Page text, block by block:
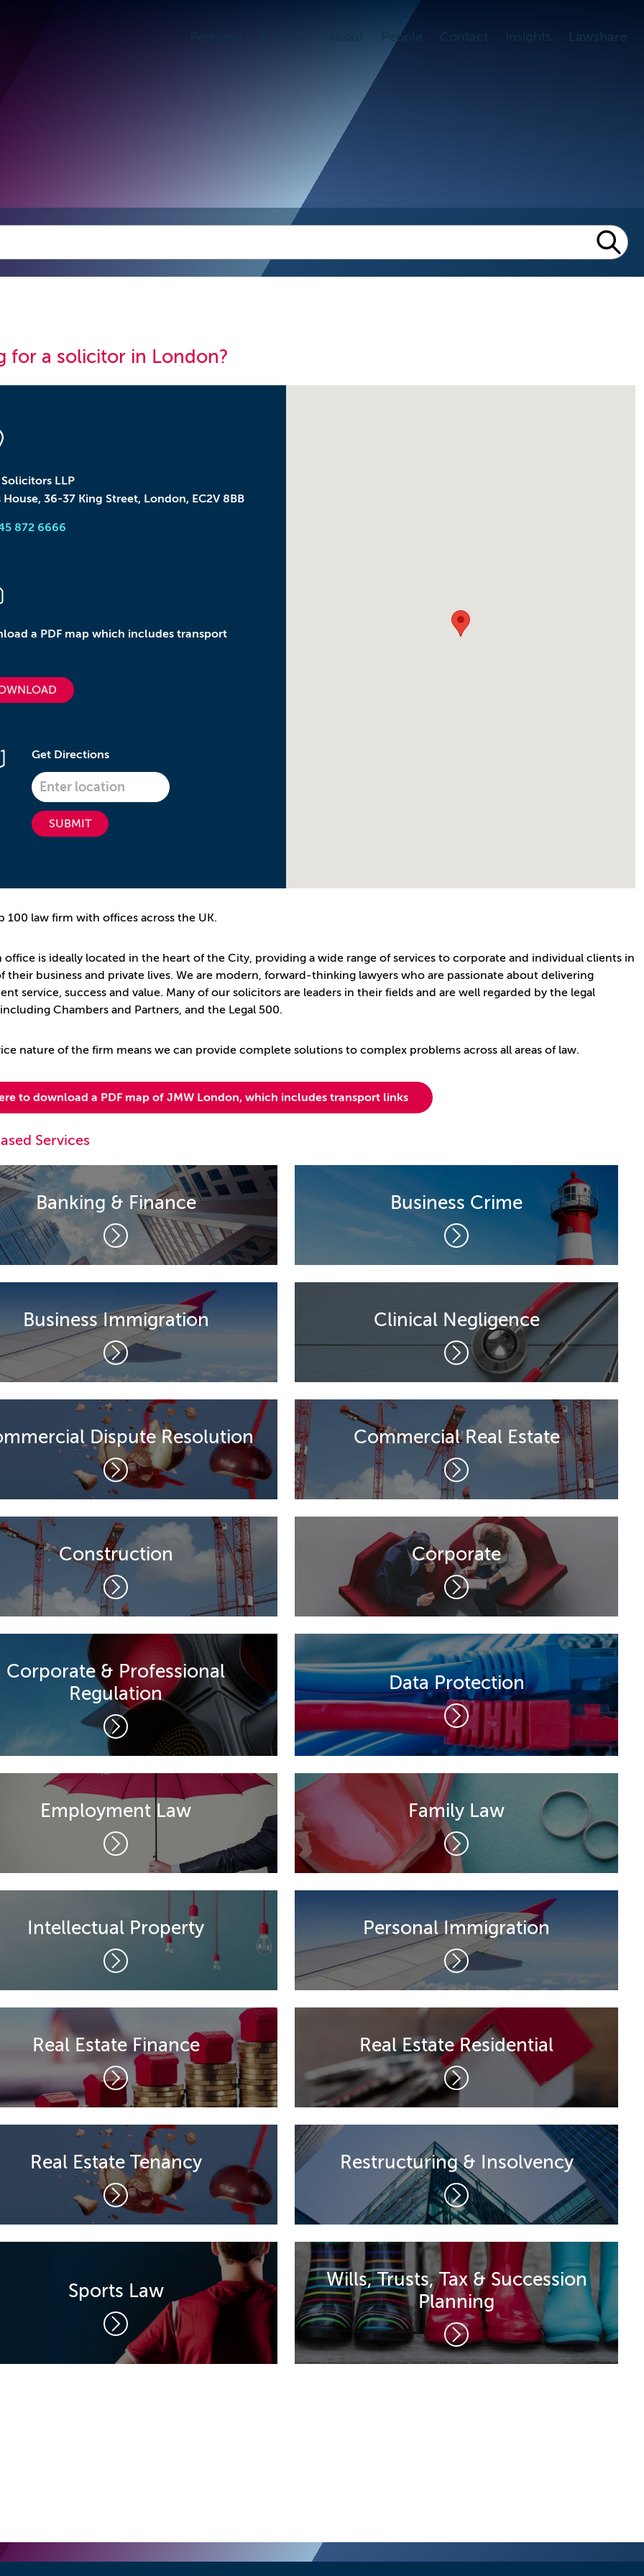
People Contact Insights Lawshare
for a solicitor in London?
LLP
House, 36-37 King Street, London, EC2V 8BB
872 6666
a PDF map which includes transport
Get Directions
SUBMIT
100 law firm with offices across the UK.
office is ideally located in the heart of the City, providing a wide range of services to corporate and individual clients in
their business and private lives. We are modern, forward-thinking lawyers who are passionate about delivering
service, success and value. Many of our solicitors are leaders in their fields and are well regarded by the legal
Chambers and Partners, and the Legal 500.
nature of the firm means we can provide complete solutions to complex problems across all areas of law.
to download a PDF map of JMW London, which includes transport links
Services
Banking & Finance Business Crime
Business Immigration Clinical Negligence
Dispute Resolution Commercial Real Estate
Construction Corporate
Corporate & Professional
Regulation
Data Protection
Employment Law Family Law
Intellectual Property Personal Immigration
Real Estate Finance Real Estate Residential
Real Estate Tenancy Restructuring & Insolvency
Sports Law
Wills, Trusts, Tax & Succession
Planning